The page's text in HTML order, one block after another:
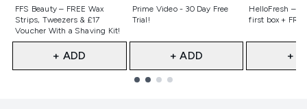
FFS Beauty – FREE Wax
Strips, Tweezers & £17
Voucher With a Shaving Kit!
Not selected
+ ADD
Prime Video - 30 Day Free
Trial!
Not selected
+ ADD
HelloFresh –
first box +
Not
+